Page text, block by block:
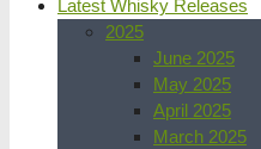
Latest Whisky Releases
2025
June 2025
May 2025
April 2025
March 2025